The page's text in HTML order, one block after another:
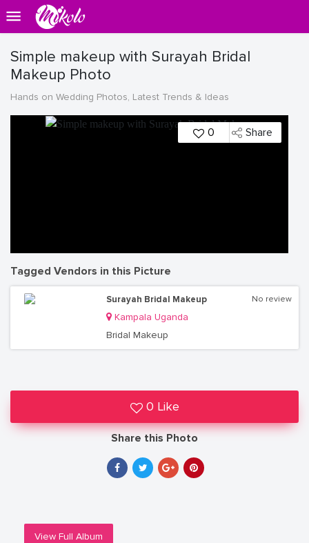
Simple makeup with Surayah Bridal
Makeup Photo
Hands on Wedding Photos, Latest Trends & Ideas
0 Share
Tagged Vendors in this Picture
Surayah Bridal Makeup
Kampala Uganda
Bridal Makeup
No review
0 Like
Share this Photo
View Full Album